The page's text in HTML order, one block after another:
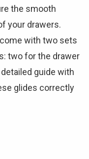
the smooth
your drawers.
with two sets
two for the drawer
guide with
glides correctly